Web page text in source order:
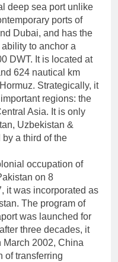
deep sea port unlike
ports of
Dubai, and has the
to anchor a
DWT. It is located at
624 nautical km
Strategically, it
regions: the
Asia. It is only
Uzbekistan &
a third of the
occupation of
on 8
it was incorporated as
The program of
was launched for
three decades, it
March 2002, China
of transferring